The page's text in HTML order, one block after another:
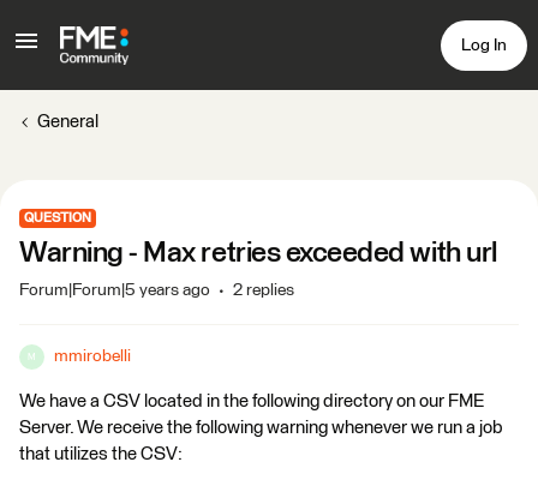
Log In
General
QUESTION
Warning - Max retries exceeded with url
Forum|Forum|5 years ago 2 replies
M mmirobelli
We have a CSV located in the following directory on our FME
Server. We receive the following warning whenever we run a job
that utilizes the CSV: